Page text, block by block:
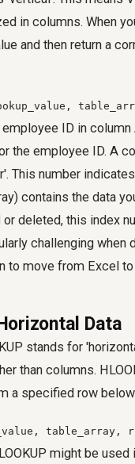
in columns. When
and then return a
ID in
the employee ID. A
This number
contains the data
deleted, this index
challenging when
to move from Excel to
Data
stands for
than columns.
a specified row
table_array,
might be